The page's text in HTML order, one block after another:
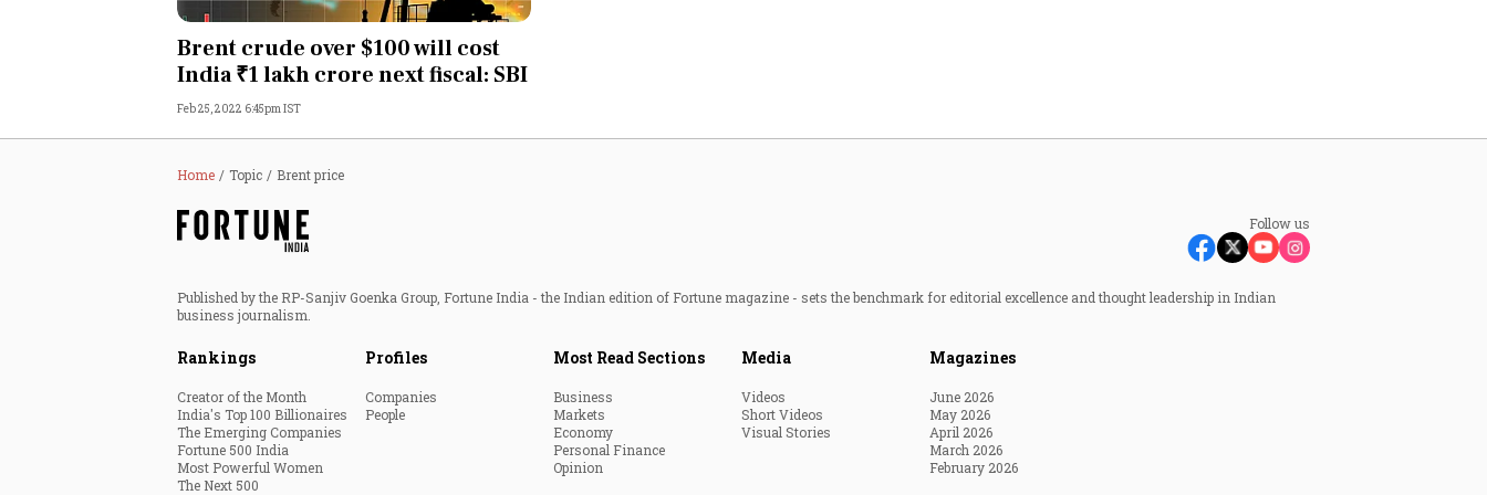
Personal Finance
India
Technology
Auto
Lifestyle
The Next 500
Brent crude over $100 will cost
India ₹1 lakh crore next fiscal: SBI
Feb 25, 2022 6:45pm IST
Home Topic Brent price
Follow us
Published by the RP-Sanjiv Goenka Group, Fortune India - the Indian edition of Fortune magazine - sets the benchmark for editorial excellence and thought leadership in Indian
business journalism.
Rankings
Creator of the Month
India's Top 100 Billionaires
The Emerging Companies
Fortune 500 India
Most Powerful Women
The Next 500
Profiles
Companies
People
Most Read Sections
Business
Markets
Economy
Personal Finance
Opinion
Media
Videos
Short Videos
Visual Stories
Magazines
June 2026
May 2026
April 2026
March 2026
February 2026